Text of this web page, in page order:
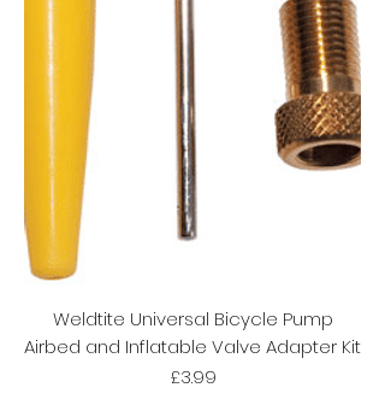
Weldtite Universal Bicycle Pump
Airbed and Inflatable Valve Adapter Kit
Price
£3.99